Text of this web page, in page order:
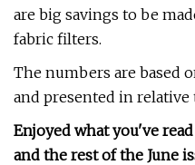
are big savings to be
fabric filters.
The numbers are based
and presented in relative
Enjoyed what you've
and the rest of the June